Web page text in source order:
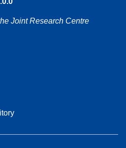
Joint Research Centre